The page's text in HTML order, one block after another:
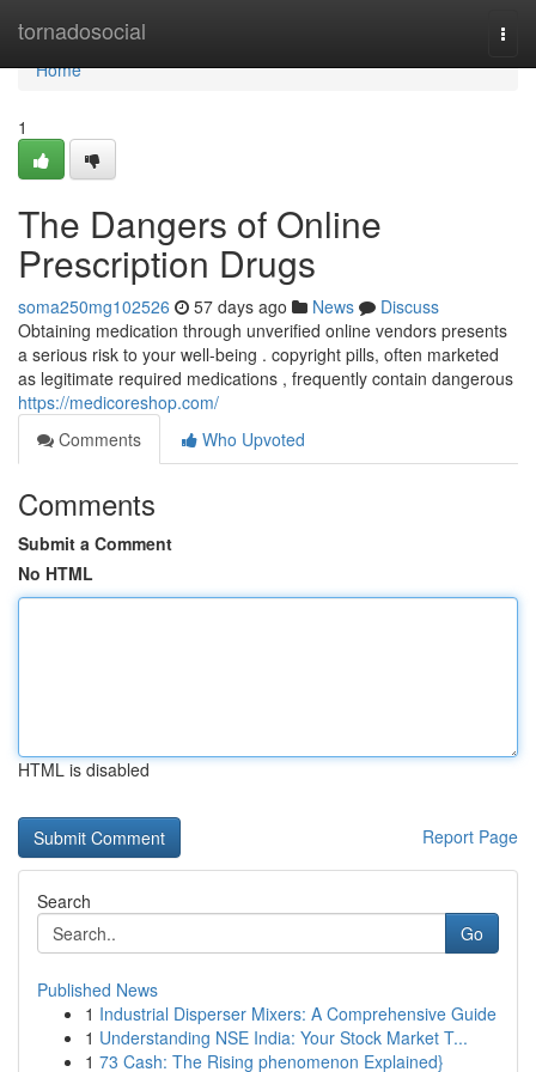
tornadosocial
Home
Home
1
The Dangers of Online
Prescription Drugs
soma250mg102526 57 days ago News
Discuss
Obtaining medication through unverified online vendors presents
a serious risk to your well-being . copyright pills, often marketed
as legitimate required medications , frequently contain dangerous
https://medicoreshop.com/
Comments
Who Upvoted
Comments
Submit a Comment
No HTML
HTML is disabled
Report Page
Search
Go
Published News
1 Industrial Disperser Mixers: A Comprehensive Guide
1 Understanding NSE India: Your Stock Market T...
1 73 Cash: The Rising phenomenon Explained}